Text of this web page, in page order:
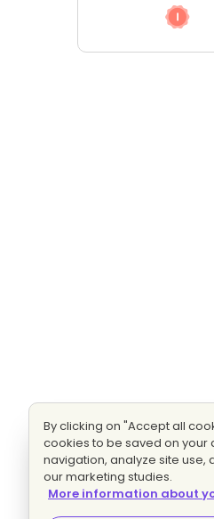
By clicking on "Accept all
cookies to be saved on your
navigation, analyze site use,
our marketing studies.
More information about